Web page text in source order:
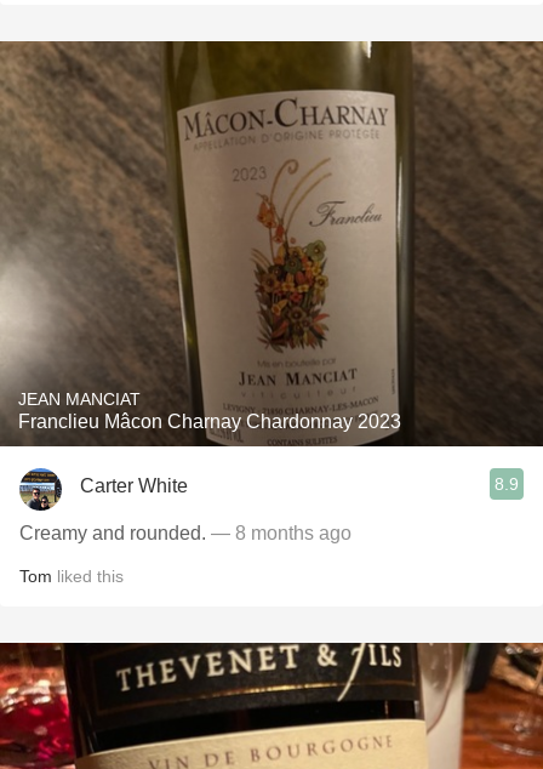
JEAN MANCIAT
Franclieu Mâcon Charnay Chardonnay 2023
Carter White 8.9
Creamy and rounded. — 8 months ago
Tom liked this